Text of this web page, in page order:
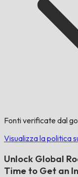
Fonti verificate dal
Visualizza la politica
Unlock Global
Time to Get an